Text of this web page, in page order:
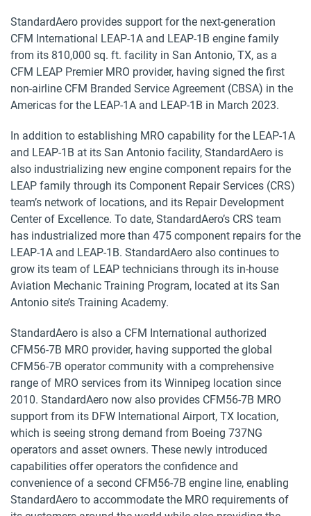
StandardAero provides support for the next-generation
CFM International LEAP-1A and LEAP-1B engine family
from its 810,000 sq. ft. facility in San Antonio, TX, as a
CFM LEAP Premier MRO provider, having signed the first
non-airline CFM Branded Service Agreement (CBSA) in the
Americas for the LEAP-1A and LEAP-1B in March 2023.
In addition to establishing MRO capability for the LEAP-1A
and LEAP-1B at its San Antonio facility, StandardAero is
also industrializing new engine component repairs for the
LEAP family through its Component Repair Services (CRS)
team’s network of locations, and its Repair Development
Center of Excellence. To date, StandardAero’s CRS team
has industrialized more than 475 component repairs for the
LEAP-1A and LEAP-1B. StandardAero also continues to
grow its team of LEAP technicians through its in-house
Aviation Mechanic Training Program, located at its San
Antonio site’s Training Academy.
StandardAero is also a CFM International authorized
CFM56-7B MRO provider, having supported the global
CFM56-7B operator community with a comprehensive
range of MRO services from its Winnipeg location since
2010. StandardAero now also provides CFM56-7B MRO
support from its DFW International Airport, TX location,
which is seeing strong demand from Boeing 737NG
operators and asset owners. These newly introduced
capabilities offer operators the confidence and
convenience of a second CFM56-7B engine line, enabling
StandardAero to accommodate the MRO requirements of